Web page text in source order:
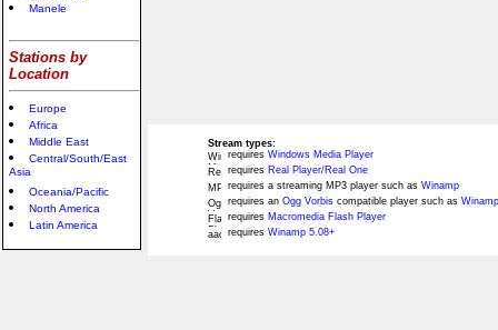
Manele
Stations by
Location
Europe
Africa
Middle East
Central/South/East
Asia
Oceania/Pacific
North America
Latin America
Stream types:
requires Windows Media Player
requires Real Player/Real One
requires a streaming MP3 player such as Winamp
requires an Ogg Vorbis compatible player such as
requires Macromedia Flash Player
requires Winamp 5.08+